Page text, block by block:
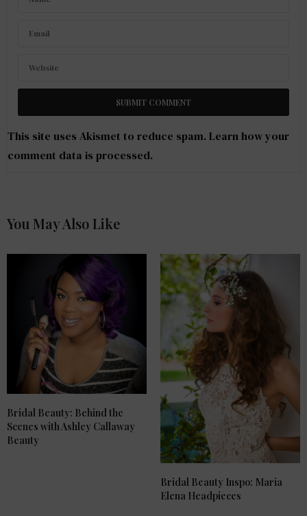
This site uses Akismet to reduce spam. Learn how your
comment data is processed.
You May Also Like
Bridal Beauty: Behind the
Scenes with Ashley Callaway
Beauty
Bridal Beauty Inspo: Maria
Elena Headpieces